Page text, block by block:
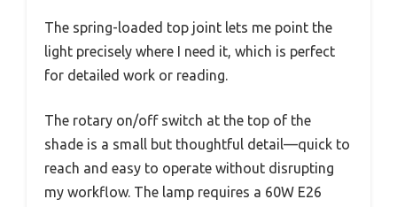
The spring-loaded top joint lets me point the
light precisely where I need it, which is perfect
for detailed work or reading.
The rotary on/off switch at the top of the
shade is a small but thoughtful detail—quick to
reach and easy to operate without disrupting
my workflow. The lamp requires a 60W E26